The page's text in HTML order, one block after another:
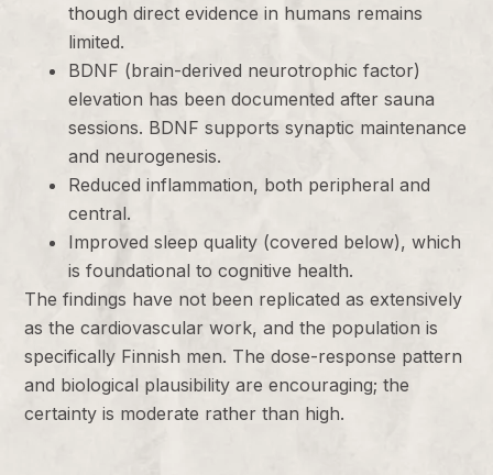
though direct evidence in humans remains
limited.
BDNF (brain-derived neurotrophic factor)
elevation has been documented after sauna
sessions. BDNF supports synaptic maintenance
and neurogenesis.
Reduced inflammation, both peripheral and
central.
Improved sleep quality (covered below), which
is foundational to cognitive health.
The findings have not been replicated as extensively
as the cardiovascular work, and the population is
specifically Finnish men. The dose-response pattern
and biological plausibility are encouraging; the
certainty is moderate rather than high.